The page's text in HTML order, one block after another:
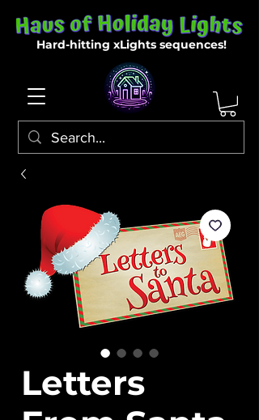
Hard-hitting xLights sequences!
Letters